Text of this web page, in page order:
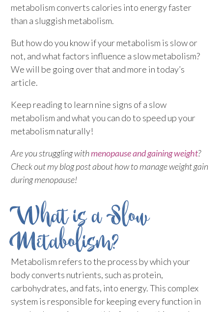
metabolism converts calories into energy faster
than a sluggish metabolism.
But how do you know if your metabolism is slow or
not, and what factors influence a slow metabolism?
We will be going over that and more in today’s
article.
Keep reading to learn nine signs of a slow
metabolism and what you can do to speed up your
metabolism naturally!
Are you struggling withmenopause and gaining weight?
Check out my blog post about how to manage weight gain
during menopause!
What is a Slow
Metabolism?
Metabolism refers to the process by which your
body converts nutrients, such as protein,
carbohydrates, and fats, into energy. This complex
system is responsible for keeping every function in